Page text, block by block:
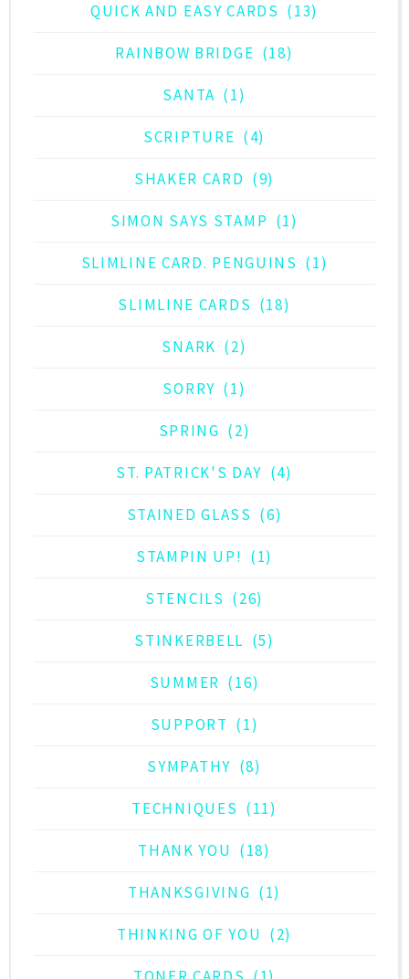
QUICK AND EASY CARDS (13)
RAINBOW BRIDGE (18)
SANTA (1)
SCRIPTURE (4)
SHAKER CARD (9)
SIMON SAYS STAMP (1)
SLIMLINE CARD. PENGUINS (1)
SLIMLINE CARDS (18)
SNARK (2)
SORRY (1)
SPRING (2)
ST. PATRICK'S DAY (4)
STAINED GLASS (6)
STAMPIN UP! (1)
STENCILS (26)
STINKERBELL (5)
SUMMER (16)
SUPPORT (1)
SYMPATHY (8)
TECHNIQUES (11)
THANK YOU (18)
THANKSGIVING (1)
THINKING OF YOU (2)